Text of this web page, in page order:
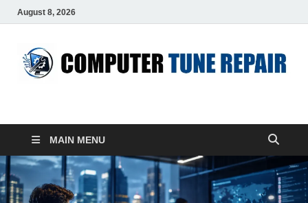
August 8, 2026
ComputerTUP
MAIN MENU